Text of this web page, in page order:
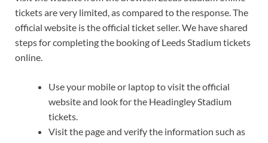
tickets are very limited, as compared to the response. The
official website is the official ticket seller. We have shared
steps for completing the booking of Leeds Stadium tickets
online.
Use your mobile or laptop to visit the official
website and look for the Headingley Stadium
tickets.
Visit the page and verify the information such as